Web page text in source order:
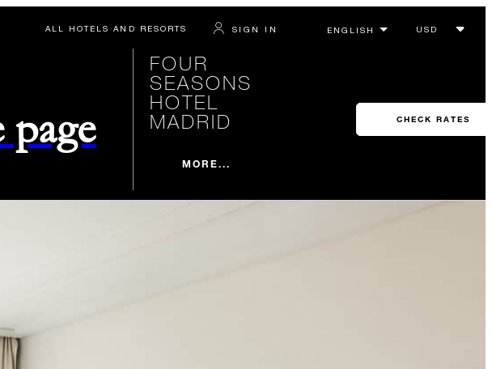
ALL HOTELS AND RESORTS SIGN IN
FOUR
SEASONS
HOTEL
MADRID
MORE...
CHECK RATES